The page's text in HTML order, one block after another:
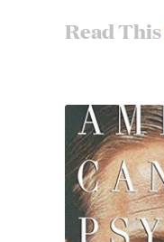
Read This